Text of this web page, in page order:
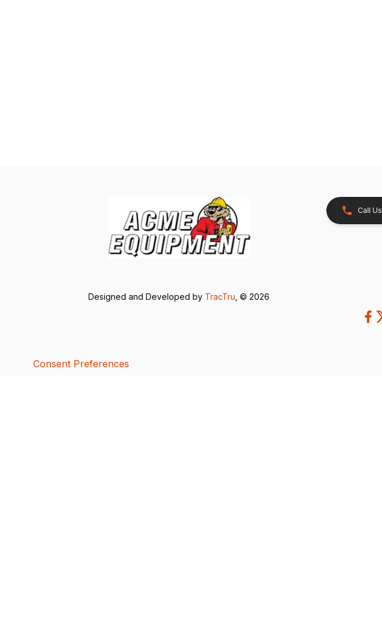
Call Us
Designed and Developed by TracTru , © 2026
Consent Preferences